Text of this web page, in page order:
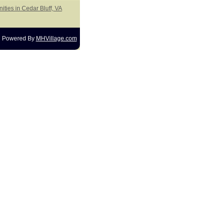
in Cedar Bluff, VA
Powered By MHVillage.com